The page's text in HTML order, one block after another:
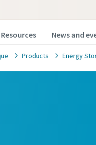
Resources News and
Products Energy